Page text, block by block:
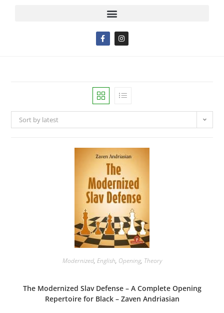
Sort by latest
Modernized, English, Opening, Theory
The Modernized Slav Defense – A Complete Opening
Repertoire for Black – Zaven Andriasian